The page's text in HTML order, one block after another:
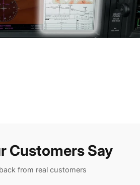
Customers Say
from real customers